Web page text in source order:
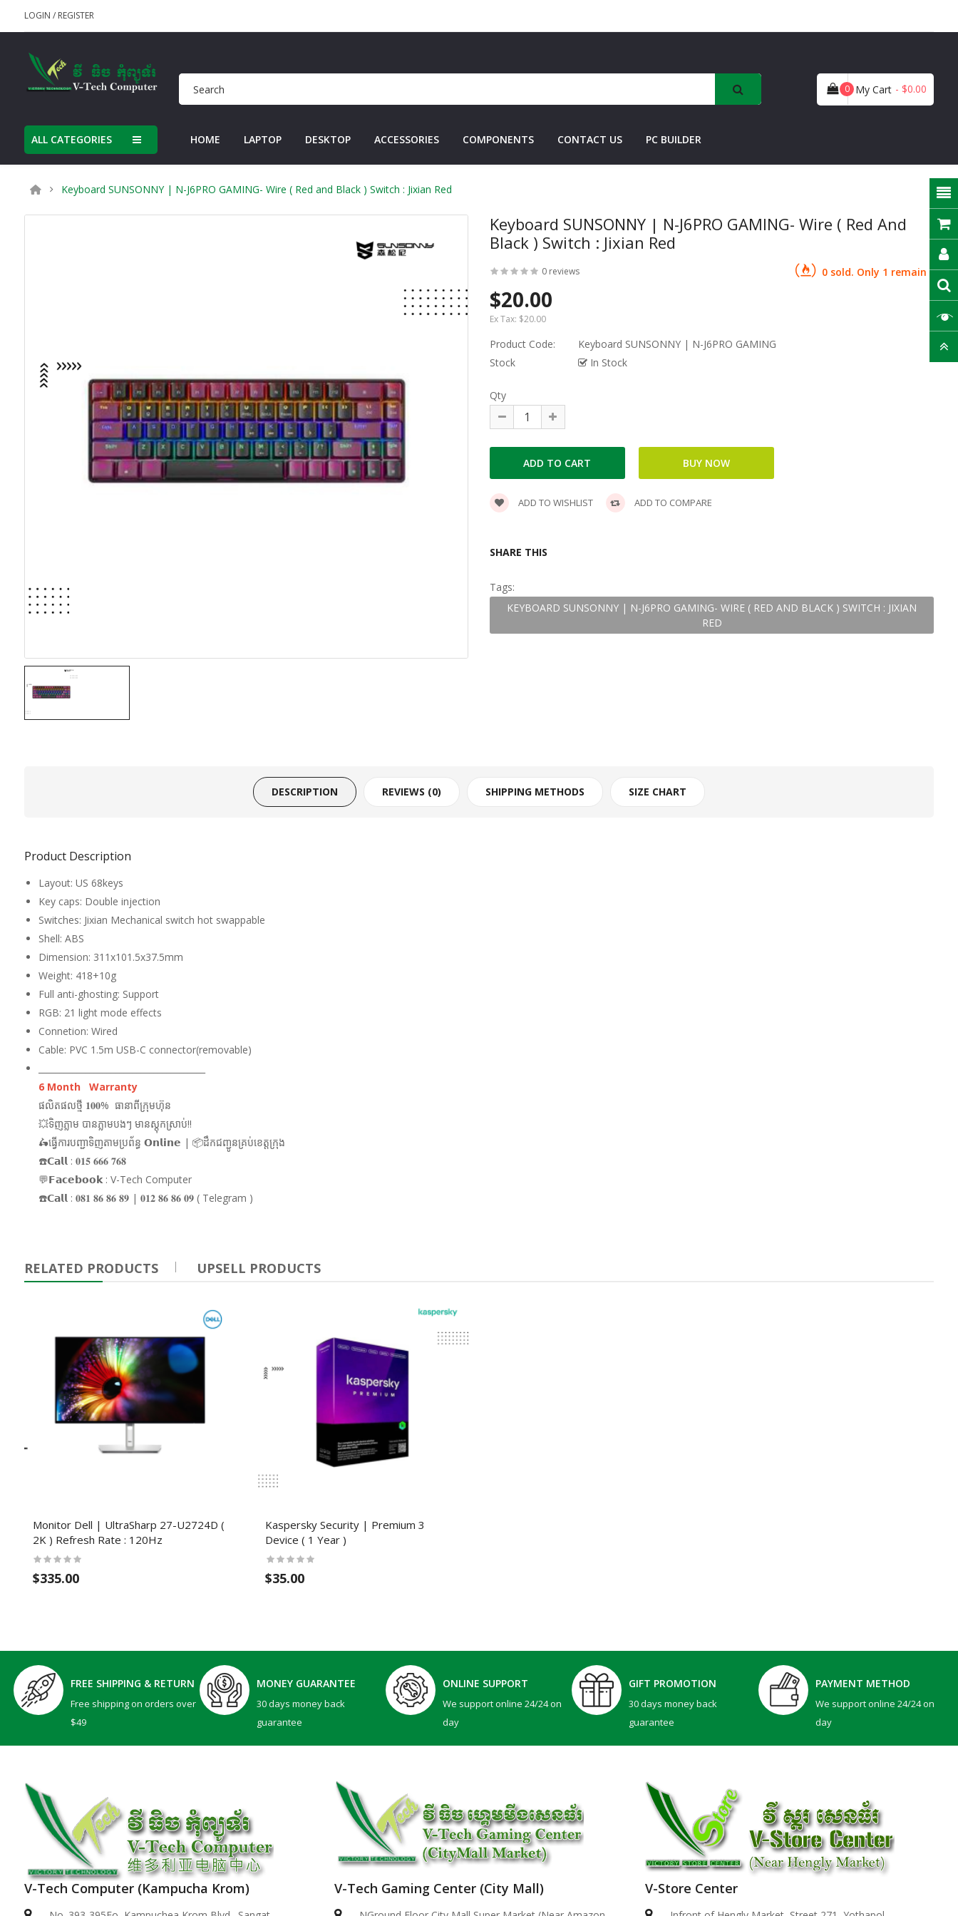
LOGIN / REGISTER
My Cart
0 - $0.00
ALL CATEGORIES HOME LAPTOP DESKTOP ACCESSORIES COMPONENTS CONTACT US PC BUILDER
Keyboard SUNSONNY | N-J6PRO GAMING- Wire ( Red and Black ) Switch : Jixian Red
Keyboard SUNSONNY | N-J6PRO GAMING- Wire ( Red And
Black ) Switch : Jixian Red
0 reviews 0 sold. Only 1 remain
$20.00
Ex Tax: $20.00
Product Code:
Keyboard SUNSONNY | N-J6PRO GAMING
Stock
In Stock
Qty
ADD TO WISHLIST ADD TO COMPARE
SHARE THIS
Tags:
KEYBOARD SUNSONNY | N-J6PRO GAMING- WIRE ( RED AND BLACK ) SWITCH : JIXIAN
RED
DESCRIPTION REVIEWS (0) SHIPPING METHODS SIZE CHART
Product Description
Layout: US 68keys
Key caps: Double injection
Switches: Jixian Mechanical switch hot swappable
Shell: ABS
Dimension: 311x101.5x37.5mm
Weight: 418+10g
Full anti-ghosting: Support
RGB: 21 light mode effects
Connetion: Wired
Cable: PVC 1.5m USB-C connector(removable)
6 Month Warranty
ផលិតផលថ្មី 𝟏𝟎𝟎% ធានាពីក្រុមហ៊ុន
💥ទិញភ្លាម បានភ្លាមបងៗ មានស្តុកស្រាប់!!
🛵ធ្វើការបញ្ជាទិញតាមប្រព័ន្ធ 𝗢𝗻𝗹𝗶𝗻𝗲 | 📦ដឹកជញ្ជូនគ្រប់ខេត្តក្រុង
☎️𝗖𝗮𝗹𝗹 : 𝟎𝟏𝟓 𝟔𝟔𝟔 𝟕𝟔𝟖
💬𝗙𝗮𝗰𝗲𝗯𝗼𝗼𝗸 : V-Tech Computer
☎️𝗖𝗮𝗹𝗹 : 𝟎𝟖𝟏 𝟖𝟔 𝟖𝟔 𝟖𝟗 | 𝟎𝟏𝟐 𝟖𝟔 𝟖𝟔 𝟎𝟗 ( Telegram )
RELATED PRODUCTS UPSELL PRODUCTS
Monitor Dell | UltraSharp 27-U2724D (
2K ) Refresh Rate : 120Hz
$335.00
Kaspersky Security | Premium 3
Device ( 1 Year )
$35.00
Dell 15 | DC15250 -Black ( Intel Core i5-1334U / .. Dell 14 Plus | ( 2in1 )-ICE BLUE ( Intel Core Ultr.. Dell 15 | DC15250 -BLACK ( Intel Core 3-100U / 8..
FREE SHIPPING & RETURN
Free shipping on orders over
$49
MONEY GUARANTEE
30 days money back
guarantee
ONLINE SUPPORT
We support online 24/24 on
day
GIFT PROMOTION
30 days money back
guarantee
PAYMENT METHOD
We support online 24/24 on
day
V-Tech Computer (Kampucha Krom) V-Tech Gaming Center (City Mall) V-Store Center